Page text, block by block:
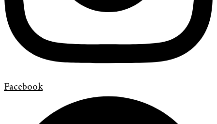
Facebook